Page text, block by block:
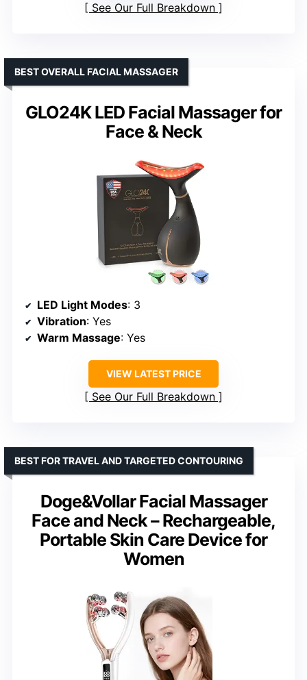
See Our Full Breakdown
GLO24K LED Facial Massager for
Face & Neck
BEST OVERALL FACIAL MASSAGER
LED Light Modes: 3
Vibration: Yes
Warm Massage: Yes
VIEW LATEST PRICE
See Our Full Breakdown
Doge&Vollar Facial Massager
Face and Neck – Rechargeable,
Portable Skin Care Device for
Women
BEST FOR TRAVEL AND TARGETED CONTOURING